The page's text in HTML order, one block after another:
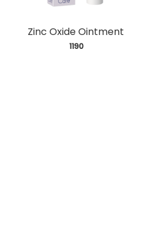
Zinc Oxide Ointment
1190